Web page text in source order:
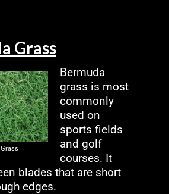
Grass
Bermuda
grass is most
commonly
used on
sports fields
and golf
courses. It
blades that are short
edges.